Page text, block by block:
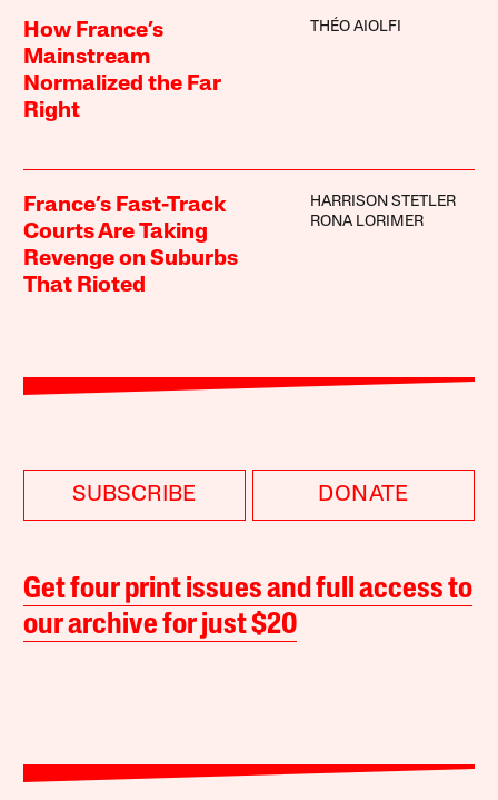
How France’s
Mainstream
Normalized the Far
Right
THÉO AIOLFI
France’s Fast-Track
Courts Are Taking
Revenge on Suburbs
That Rioted
HARRISON STETLER
RONA LORIMER
SUBSCRIBE DONATE
Get four print issues and full access to
our archive for just $20